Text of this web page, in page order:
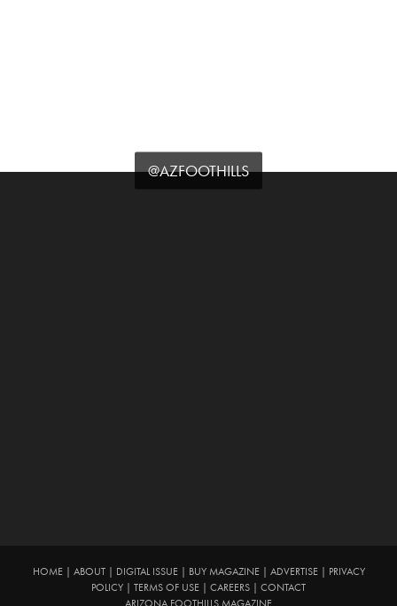
@AZFOOTHILLS
HOME| ABOUT| DIGITAL ISSUE| BUY MAGAZINE| ADVERTISE|
PRIVACY
POLICY
TERMS OF USE CAREERS
CONTACT
ARIZONA FOOTHILLS MAGAZINE